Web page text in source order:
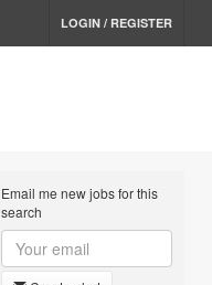
LOGIN / REGISTER
Email me new jobs for this
search